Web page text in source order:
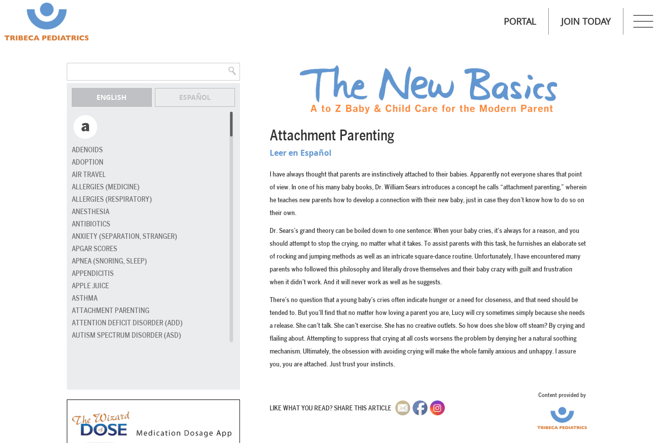
PORTAL JOIN TODAY
ENGLISH ESPAÑOL
ADENOIDS
ADOPTION
AIR TRAVEL
ALLERGIES (MEDICINE)
ALLERGIES (RESPIRATORY)
ANESTHESIA
ANTIBIOTICS
ANXIETY (SEPARATION, STRANGER)
APGAR SCORES
APNEA (SNORING, SLEEP)
APPENDICITIS
APPLE JUICE
ASTHMA
ATTACHMENT PARENTING
ATTENTION DEFICIT DISORDER (ADD)
AUTISM SPECTRUM DISORDER (ASD)
BED GRADUATION
BED WETTING
Attachment Parenting
Leer en Español
I have always thought that parents are instinctively attached to their babies. Apparently not everyone shares that point
of view. In one of his many baby books, Dr. William Sears introduces a concept he calls “attachment parenting,” wherein
he teaches new parents how to develop a connection with their new baby, just in case they don’t know how to do so on
their own.
Dr. Sears’s grand theory can be boiled down to one sentence: When your baby cries, it’s always for a reason, and you
should attempt to stop the crying, no matter what it takes. To assist parents with this task, he furnishes an elaborate set
of rocking and jumping methods as well as an intricate square-dance routine. Unfortunately, I have encountered many
parents who followed this philosophy and literally drove themselves and their baby crazy with guilt and frustration
when it didn’t work. And it will never work as well as he suggests.
There’s no question that a young baby’s cries often indicate hunger or a need for closeness, and that need should be
tended to. But you’ll find that no matter how loving a parent you are, Lucy will cry sometimes simply because she needs
a release. She can’t talk. She can’t exercise. She has no creative outlets. So how does she blow off steam? By crying and
flailing about. Attempting to suppress that crying at all costs worsens the problem by denying her a natural soothing
mechanism. Ultimately, the obsession with avoiding crying will make the whole family anxious and unhappy. I assure
you, you are attached. Just trust your instincts.
LIKE WHAT YOU READ? SHARE THIS ARTICLE
Content provided by